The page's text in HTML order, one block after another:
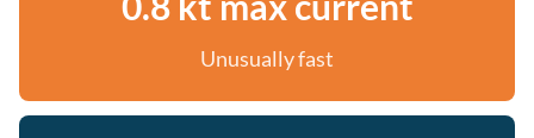
Unusually fast